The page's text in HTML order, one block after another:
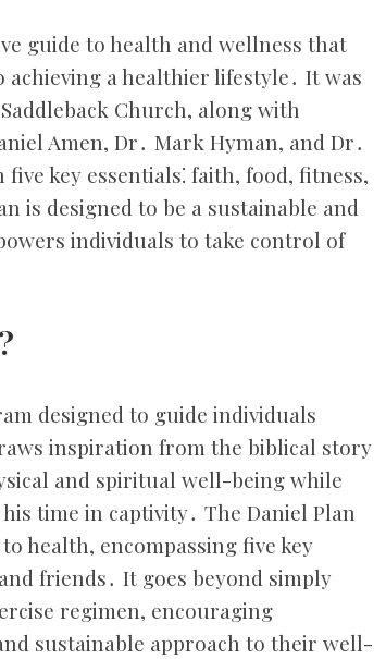
guide to health and wellness that
a healthier lifestyle․ It was
Church, along with
Amen, Dr․ Mark Hyman, and Dr․
key essentials⁚ faith, food, fitness,
is designed to be a sustainable and
individuals to take control of
designed to guide individuals
inspiration from the biblical story
and spiritual well-being while
time in captivity․ The Daniel Plan
health, encompassing five key
friends․ It goes beyond simply
regimen, encouraging
sustainable approach to their well-